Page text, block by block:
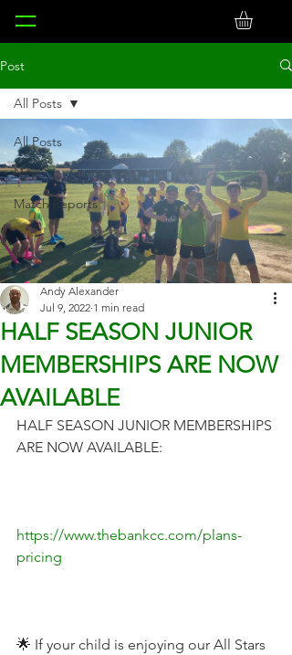
Post
All Posts
News
Match Reports
All Posts
HALF SEASON JUNIOR
MEMBERSHIPS ARE NOW
AVAILABLE
Andy Alexander
Jul 9, 2022 1 min read
HALF SEASON JUNIOR MEMBERSHIPS
ARE NOW AVAILABLE:
https://www.thebankcc.com/plans-
pricing
🌟 If your child is enjoying our All Stars